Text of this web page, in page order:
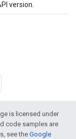
version.
is licensed under
code samples are
see theGoogle